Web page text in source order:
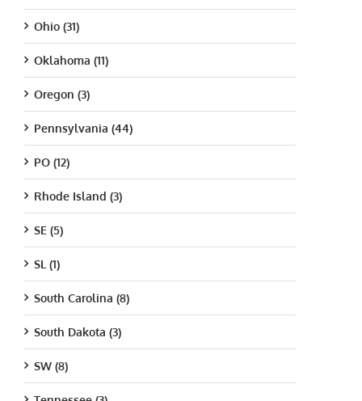
Ohio (31)
Oklahoma (11)
Oregon (3)
Pennsylvania (44)
PO (12)
Rhode Island (3)
SE (5)
SL (1)
South Carolina (8)
South Dakota (3)
SW (8)